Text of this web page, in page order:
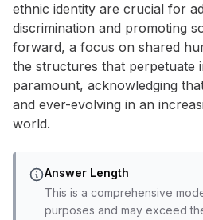
ethnic identity are crucial for
discrimination and promoting
forward, a focus on shared
the structures that perpetuate
paramount, acknowledging
and ever-evolving in an
world.
Answer Length
This is a comprehensive
purposes and may exceed